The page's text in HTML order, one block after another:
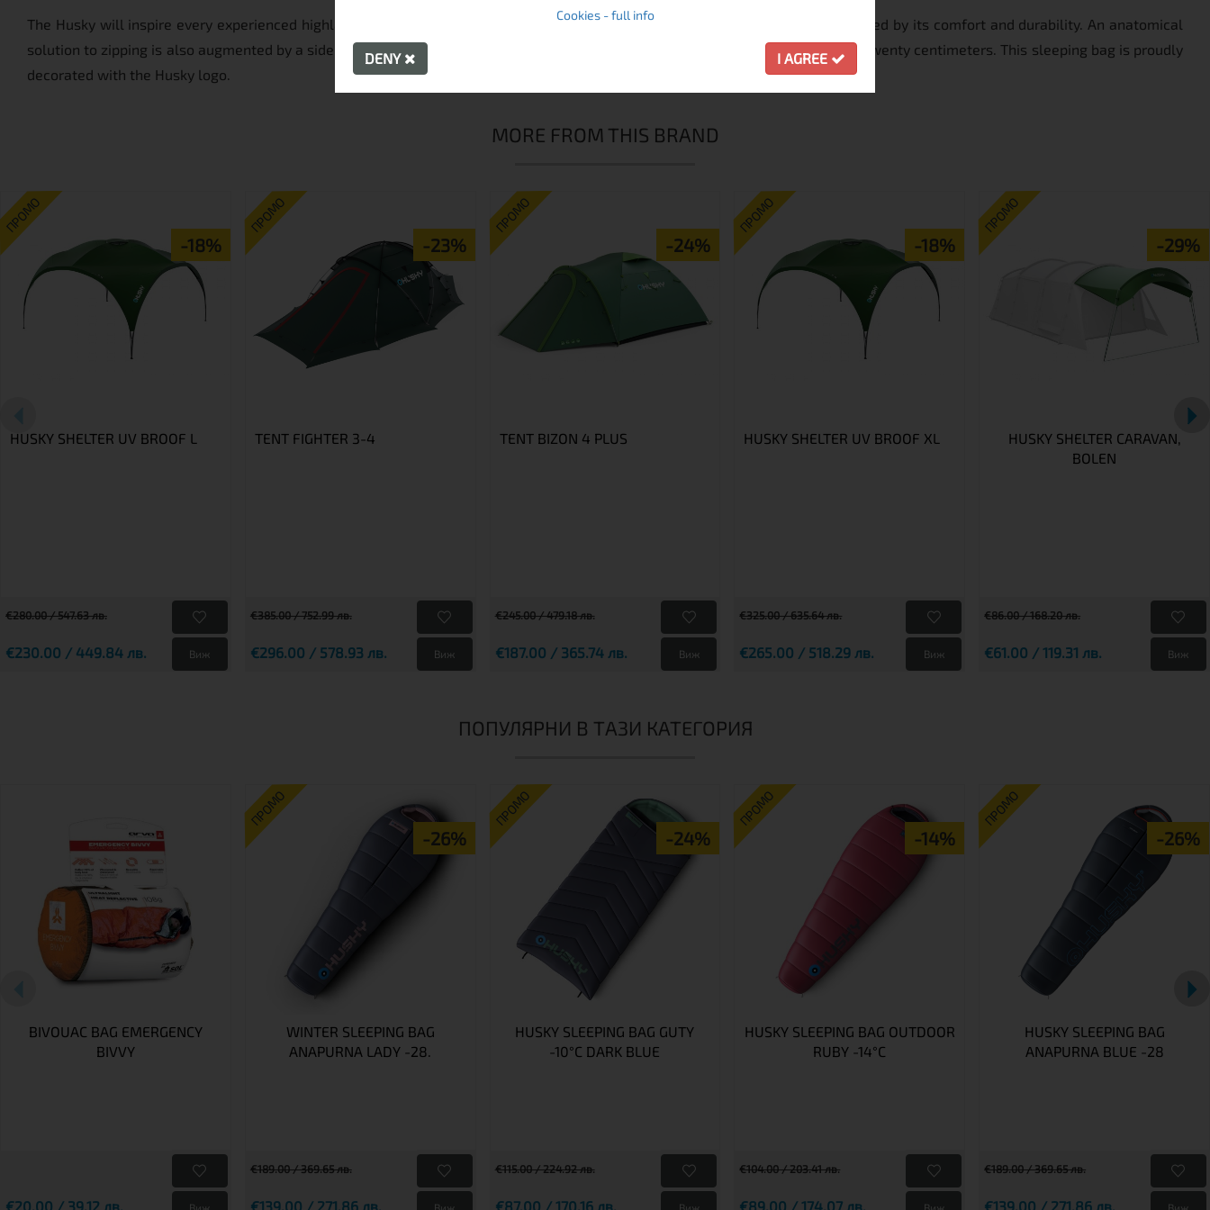
The Husky will inspire every experienced highlander with its quality and performance. Experts and rookies alike will be persuaded by its comfort and durability. An anatomical
solution to zipping is also augmented by a side zipper, from which the width of the sleeping bag can easily be adjusted by up to twenty centimeters. This sleeping bag is proudly
decorated with the Husky logo.
MORE FROM THIS BRAND
ПРОМО
-18%
HUSKY SHELTER UV BROOF L
€280.00 / 547.63 лв.
€230.00 / 449.84 лв. Виж
ПРОМО
-23%
TENT FIGHTER 3-4
€385.00 / 752.99 лв.
€296.00 / 578.93 лв. Виж
ПРОМО
-24%
TENT BIZON 4 PLUS
€245.00 / 479.18 лв.
€187.00 / 365.74 лв. Виж
ПРОМО
-18%
HUSKY SHELTER UV BROOF XL
€325.00 / 635.64 лв.
€265.00 / 518.29 лв. Виж
ПРОМО
-29%
HUSKY SHELTER CARAVAN,
BOLEN
€86.00 / 168.20 лв.
€61.00 / 119.31 лв. Виж
ПОПУЛЯРНИ В ТАЗИ КАТЕГОРИЯ
BIVOUAC BAG EMERGENCY
BIVVY
€20.00 / 39.12 лв. Виж
ПРОМО
-26%
WINTER SLEEPING BAG
ANAPURNA LADY -28.
€189.00 / 369.65 лв.
€139.00 / 271.86 лв. Виж
ПРОМО
-24%
HUSKY SLEEPING BAG GUTY
-10°C DARK BLUE
€115.00 / 224.92 лв.
€87.00 / 170.16 лв. Виж
ПРОМО
-14%
HUSKY SLEEPING BAG OUTDOOR
RUBY -14°C
€104.00 / 203.41 лв.
€89.00 / 174.07 лв. Виж
ПРОМО
-26%
HUSKY SLEEPING BAG
ANAPURNA BLUE -28
€189.00 / 369.65 лв.
€139.00 / 271.86 лв. Виж
Cookies - full info
DENY I AGREE